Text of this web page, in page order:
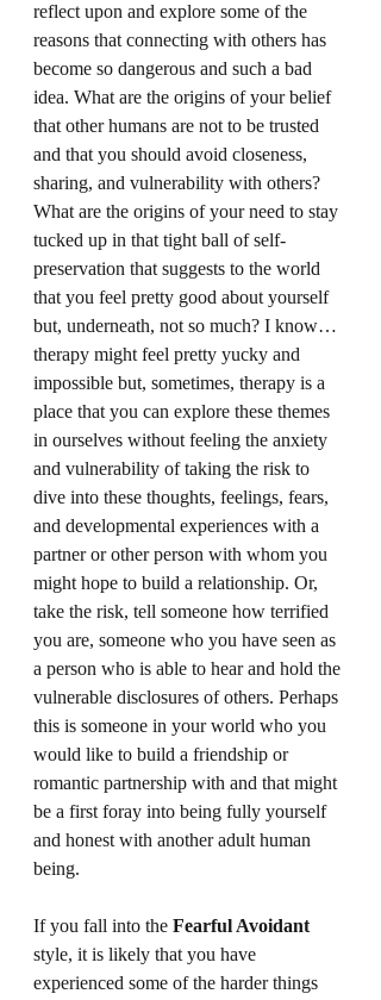
reflect upon and explore some of the
reasons that connecting with others has
become so dangerous and such a bad
idea. What are the origins of your belief
that other humans are not to be trusted
and that you should avoid closeness,
sharing, and vulnerability with others?
What are the origins of your need to stay
tucked up in that tight ball of self-
preservation that suggests to the world
that you feel pretty good about yourself
but, underneath, not so much? I know…
therapy might feel pretty yucky and
impossible but, sometimes, therapy is a
place that you can explore these themes
in ourselves without feeling the anxiety
and vulnerability of taking the risk to
dive into these thoughts, feelings, fears,
and developmental experiences with a
partner or other person with whom you
might hope to build a relationship. Or,
take the risk, tell someone how terrified
you are, someone who you have seen as
a person who is able to hear and hold the
vulnerable disclosures of others. Perhaps
this is someone in your world who you
would like to build a friendship or
romantic partnership with and that might
be a first foray into being fully yourself
and honest with another adult human
being.
If you fall into the Fearful Avoidant
style, it is likely that you have
experienced some of the harder things